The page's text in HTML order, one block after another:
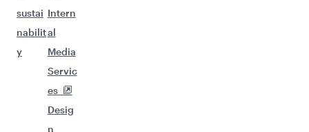
sustai
nabilit
y
Intern
al
Media
Servic
es
Desig
n